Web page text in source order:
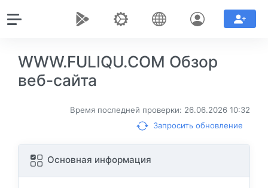
WWW.FULIQU.COM Обзор
веб-сайта
Время последней проверки: 26.06.2026 10:32
Запросить обновление
Основная информация